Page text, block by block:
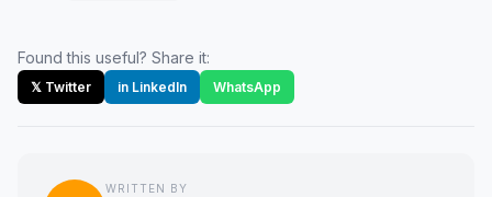
Found this useful? Share it:
𝕏 Twitter in LinkedIn WhatsApp
WRITTEN BY